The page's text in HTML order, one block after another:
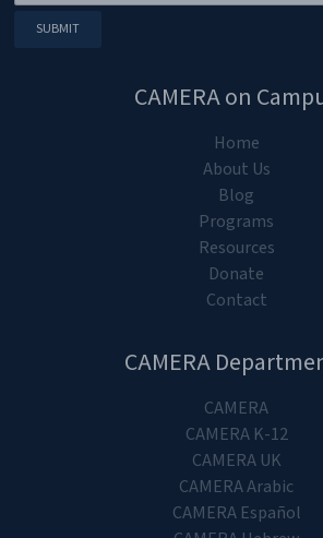
CAMERA on
Home
About Us
Blog
Programs
Resources
Donate
Contact
CAMERA
CAMERA
CAMERA K-12
CAMERA UK
CAMERA Arabic
CAMERA Español